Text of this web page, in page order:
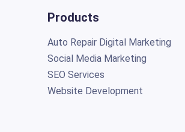
Products
Auto Repair Digital Marketing
Social Media Marketing
SEO Services
Website Development